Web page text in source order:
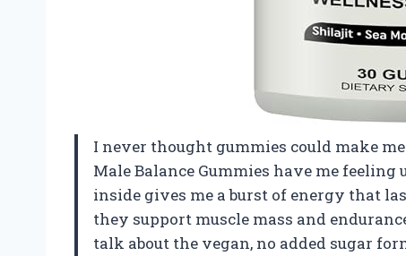
I never thought gummies could make
Male Balance Gummies have me
inside gives me a burst of energy that
they support muscle mass and
talk about the vegan, no added sugar